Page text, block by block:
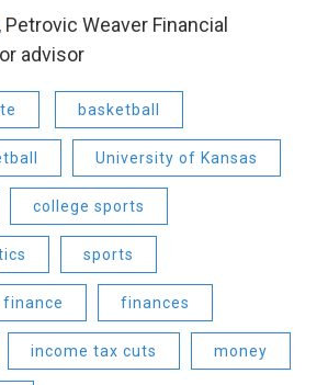
Petrovic Weaver Financial
advisor
basketball
University of Kansas
college sports
sports
finances
income tax cuts money